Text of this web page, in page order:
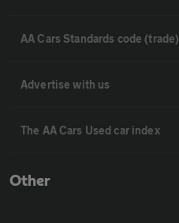
AA Cars Standards code (trade)
Advertise with us
The AA Cars Used car index
Other